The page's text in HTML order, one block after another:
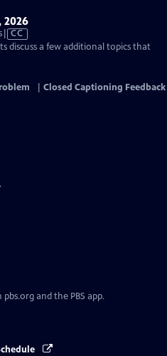
2026
Video
has
CC
discuss a few additional topics that
Closed Captioning Feedback
and the PBS app.